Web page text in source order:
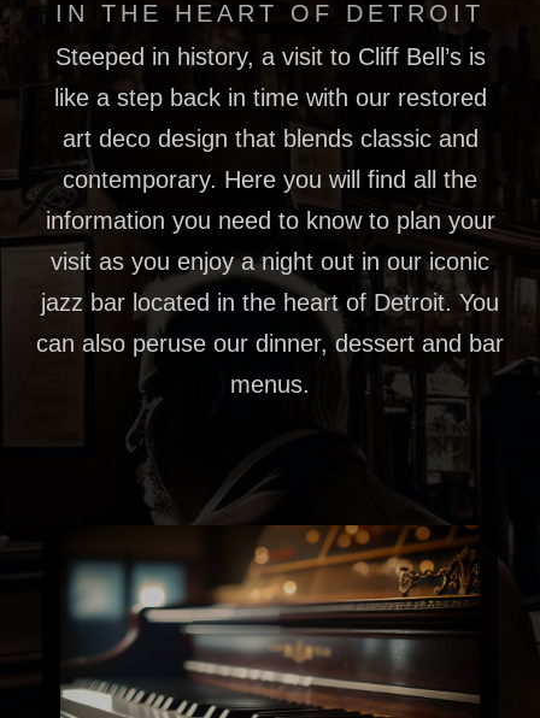
IN THE HEART OF DETROIT
Steeped in history, a visit to Cliff Bell’s is
like a step back in time with our restored
art deco design that blends classic and
contemporary. Here you will find all the
information you need to know to plan your
visit as you enjoy a night out in our iconic
jazz bar located in the heart of Detroit. You
can also peruse our dinner, dessert and bar
menus.